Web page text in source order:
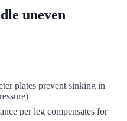
uneven
plates prevent sinking in
per leg compensates for